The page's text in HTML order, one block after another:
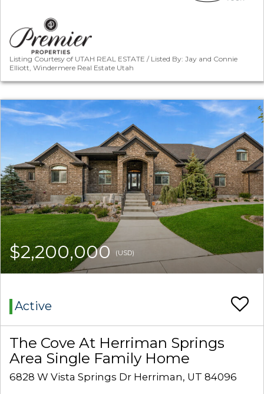
Listing Courtesy of UTAH REAL ESTATE / Listed By: Jay and Connie
Elliott, Windermere Real Estate Utah
$2,200,000 (USD)
Active
The Cove At Herriman Springs
Area Single Family Home
6828 W Vista Springs Dr Herriman, UT 84096